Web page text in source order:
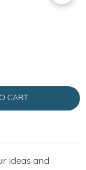
CART
ideas and